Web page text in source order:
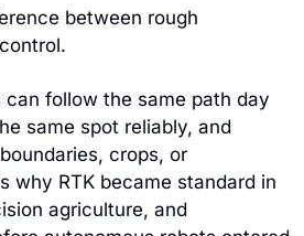
between rough
can follow the same path day
same spot reliably, and
crops, or
why RTK became standard in
agriculture, and